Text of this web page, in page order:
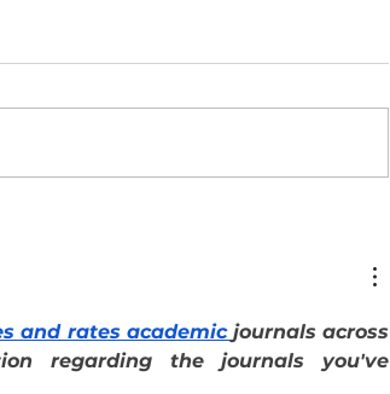
and rates academic
regarding the journals you've